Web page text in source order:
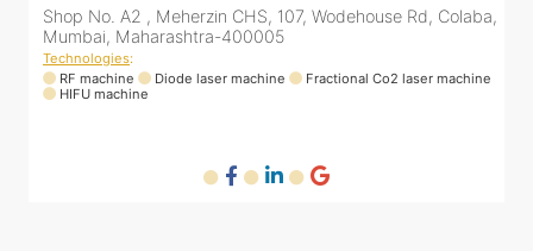
Samarth Aishwarya apartment, 9th Floor, B911,
Lokhandwala Rd, inside SkinTalk Clinic, Andheri West,
Mumbai, Maharashtra 400053
Technologies:
RF machine